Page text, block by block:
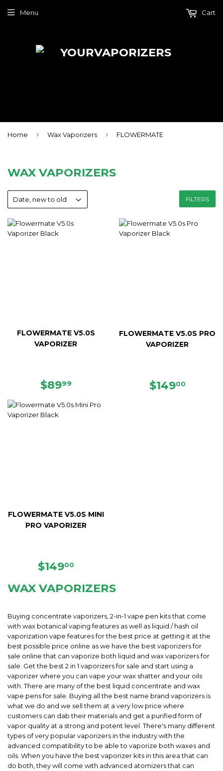
Menu Cart
Home › Wax Vaporizers › FLOWERMATE
WAX VAPORIZERS
FILTERS
FLOWERMATE V5.0S
VAPORIZER
REGULAR
$8999
FLOWERMATE V5.0S PRO
VAPORIZER
REGULAR
$14900
FLOWERMATE V5.0S MINI
PRO VAPORIZER
REGULAR
$14900
WAX VAPORIZERS
Buying concentrate vaporizers, 2-in-1 vape pen kits that come
with wax botanical vaping features as well as liquid / hash oil
vaporization vape features for the best price at getting it at the
best possible price online as we have the best vaporizers for
sale online that can vaporize both liquid and wax vaporizers for
sale. Get the best 2 in 1 vaporizers for sale and start using a
vaporizer where you can vape your wax shatter and your oils
with. There are many of the best liquid concentrate and wax
vape pens for sale. Buying all the best name brand vaporizers is
what we do and we sell them at a very low price where
customers can dab their materials and get a purified form of
vapor quality at a strong and potent level. There's many different
types of very popular vaporizers in the industry with the
advanced compatibility to be able to vaporize both waxes and
oils. When you have the best vaporizer kits in this area that can
do both, they will come with advanced atomizers that can